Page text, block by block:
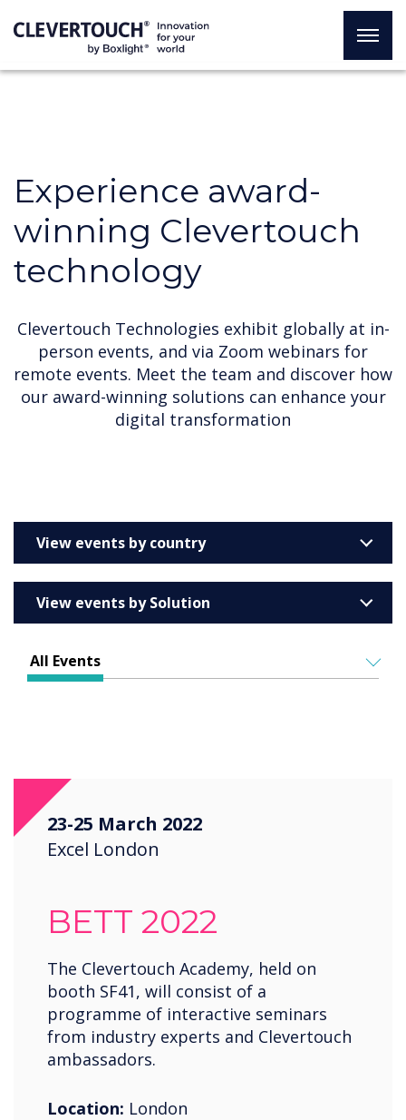
Experience award-
winning Clevertouch
technology
Clevertouch Technologies exhibit globally at in-
person events, and via Zoom webinars for
remote events. Meet the team and discover how
our award-winning solutions can enhance your
digital transformation
View events by country
United Kingdom
Australia
Barcelona
Ireland
Saudi Arabia
USA
Wales
Zambia
View events by Solution
Education
Retail
All Events
23-25 March 2022
Excel London
BETT 2022
The Clevertouch Academy, held on
booth SF41, will consist of a
programme of interactive seminars
from industry experts and Clevertouch
ambassadors.
Location: London